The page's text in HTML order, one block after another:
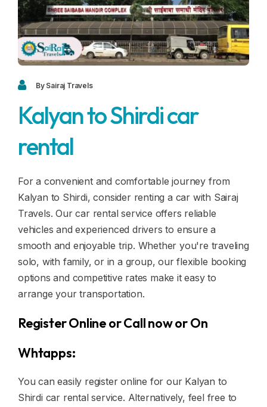
FAQ
Blogs
Contact
Contact
Enquiry
Career
By Sairaj Travels
Kalyan to Shirdi car
rental
For a convenient and comfortable journey from
Kalyan to Shirdi, consider renting a car with Sairaj
Travels. Our car rental service offers reliable
vehicles and experienced drivers to ensure a
smooth and enjoyable trip. Whether you're traveling
solo, with family, or in a group, our flexible booking
options and competitive rates make it easy to
arrange your transportation.
Register Online or Call now or On
Whtapps:
You can easily register online for our Kalyan to
Shirdi car rental service. Alternatively, feel free to